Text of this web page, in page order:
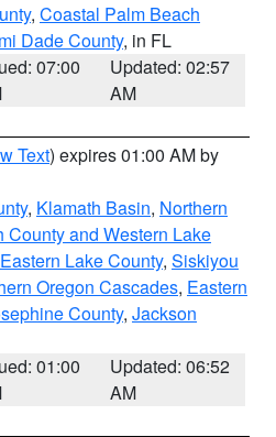
, Coastal Palm Beach
Dade County, in FL
07:00
Updated: 02:57
AM
Text) expires 01:00 AM by
, Klamath Basin, Northern
County and Western Lake
Lake County, Siskiyou
Oregon Cascades, Eastern
County, Jackson
01:00
Updated: 06:52
AM